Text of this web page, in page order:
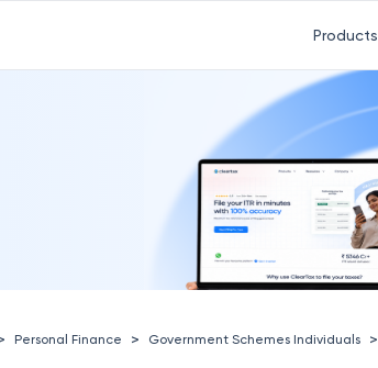
Products
Personal Finance > Government Schemes Individuals >